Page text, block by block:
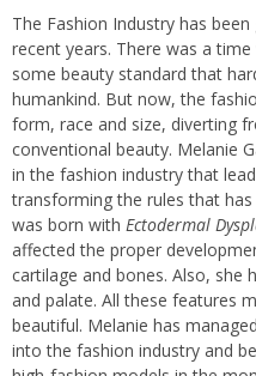
The Fashion Industry has
recent years. There was a
some beauty standard that
humankind. But now, the
form, race and size, diverting
conventional beauty. Melanie
in the fashion industry that
transforming the rules that
was born with Ectodermal
affected the proper
cartilage and bones. Also, she
and palate. All these features
beautiful. Melanie has
into the fashion industry and